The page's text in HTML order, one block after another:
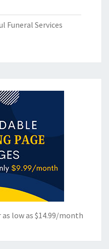
Funeral Services
low as $14.99/month